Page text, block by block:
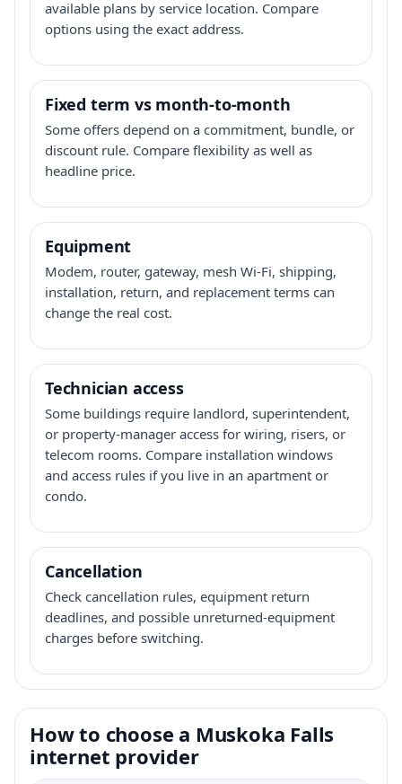
available plans by service location. Compare
options using the exact address.
Fixed term vs month-to-month
Some offers depend on a commitment, bundle, or
discount rule. Compare flexibility as well as
headline price.
Equipment
Modem, router, gateway, mesh Wi-Fi, shipping,
installation, return, and replacement terms can
change the real cost.
Technician access
Some buildings require landlord, superintendent,
or property-manager access for wiring, risers, or
telecom rooms. Compare installation windows
and access rules if you live in an apartment or
condo.
Cancellation
Check cancellation rules, equipment return
deadlines, and possible unreturned-equipment
charges before switching.
How to choose a Muskoka Falls
internet provider